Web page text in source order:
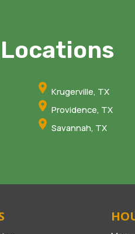
Krugerville, TX
Providence, TX
Savannah, TX